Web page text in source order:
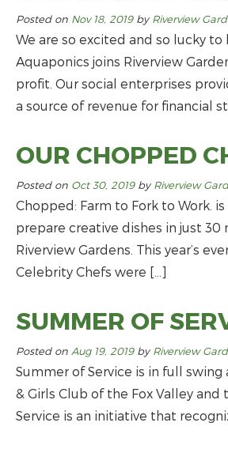
Posted on Nov 18, 2019by Riverview
We are so excited and so lucky to
Aquaponics joins Riverview
profit. Our social enterprises
a source of revenue for financial
OUR CHOPPED
Posted on Oct 30, 2019by Riverview
Chopped: Farm to Fork to Work.
prepare creative dishes in just
Riverview Gardens. This year’s
Celebrity Chefs were […]
SUMMER OF
Posted on Aug 19, 2019by Riverview
Summer of Service is in full
& Girls Club of the Fox Valley
Service is an initiative that